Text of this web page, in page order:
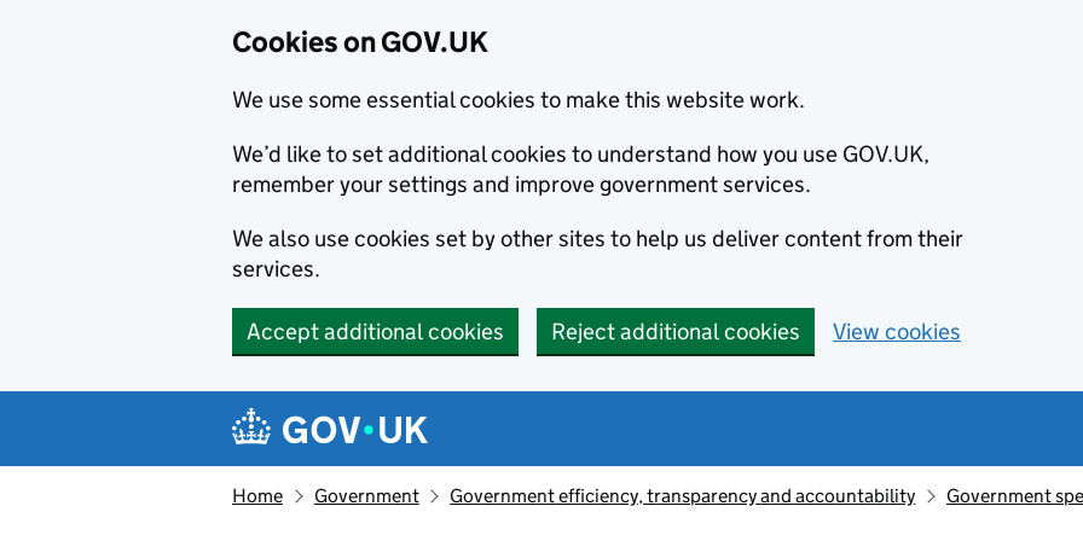
Cookies on GOV.UK
We use some essential cookies to make this website work.
We’d like to set additional cookies to understand how you use GOV.UK,
remember your settings and improve government services.
We also use cookies set by other sites to help us deliver content from their
services.
Accept additional cookies Reject additional cookies View cookies
Navigation menu
Home Government Government efficiency, transparency and accountability Government